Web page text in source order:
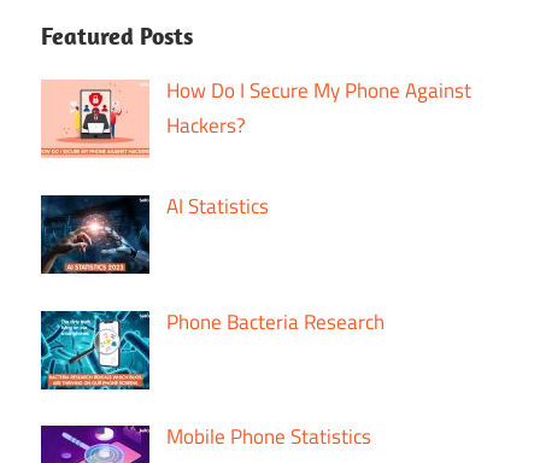
Featured Posts
How Do I Secure My Phone Against
Hackers?
AI Statistics
Phone Bacteria Research
Mobile Phone Statistics